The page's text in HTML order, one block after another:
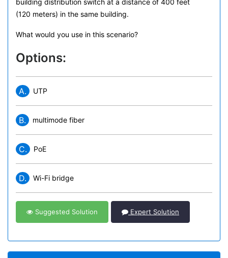
building distribution switch at a distance of 400 feet
(120 meters) in the same building.
What would you use in this scenario?
Options:
A. UTP
B. multimode fiber
C. PoE
D. Wi-Fi bridge
Suggested Solution Expert Solution